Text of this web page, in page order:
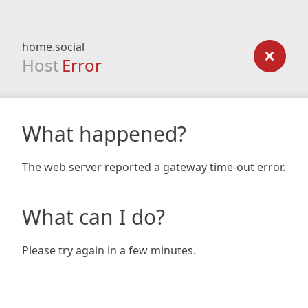
home.social
Host Error
What happened?
The web server reported a gateway time-out error.
What can I do?
Please try again in a few minutes.